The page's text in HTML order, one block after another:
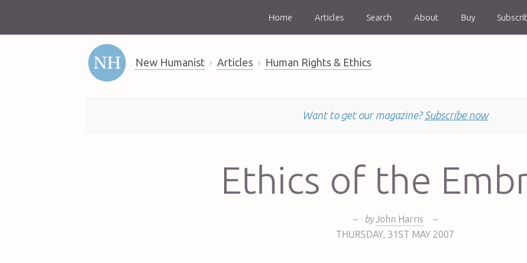
Home Articles Search About Buy
New Humanist Articles Human Rights & Ethics
Want to get our magazine? Subscribe now
Ethics of the
– by John Harris
–
THURSDAY, 31ST MAY 2007